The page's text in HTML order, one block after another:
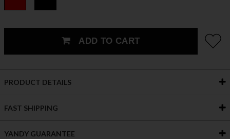
ADD TO CART
PRODUCT DETAILS
FAST SHIPPING
YANDY GUARANTEE